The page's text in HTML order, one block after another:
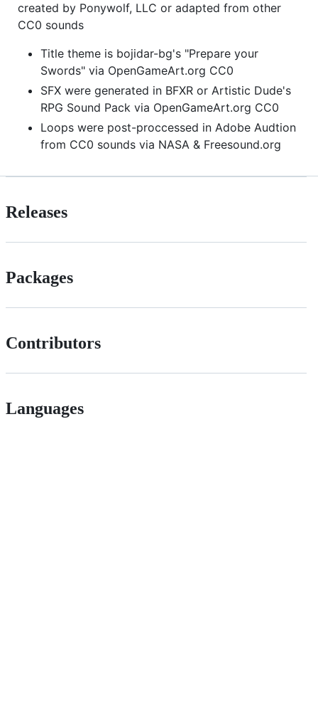
created by Ponywolf, LLC or adapted from other
CC0 sounds
Title theme is bojidar-bg's "Prepare your
Swords" via OpenGameArt.org CC0
SFX were generated in BFXR or Artistic Dude's
RPG Sound Pack via OpenGameArt.org CC0
Loops were post-proccessed in Adobe Audtion
from CC0 sounds via NASA & Freesound.org
Releases
Packages
Contributors
Languages